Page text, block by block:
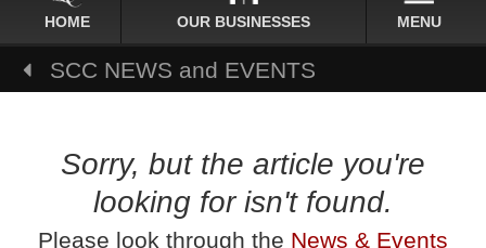
HOME OUR BUSINESSES MENU
SCC NEWS and EVENTS
Sorry, but the article you're
looking for isn't found.
Please look through the News & Events